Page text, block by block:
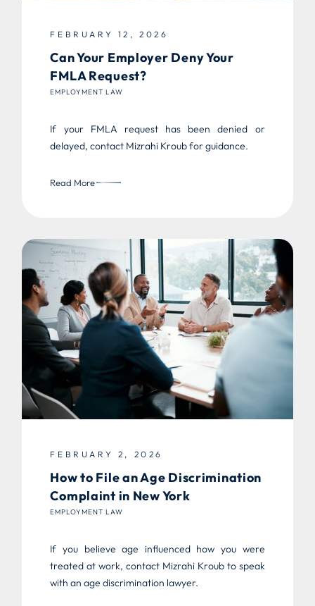
FEBRUARY 12, 2026
Can Your Employer Deny Your
FMLA Request?
EMPLOYMENT LAW
If your FMLA request has been denied or
delayed, contact Mizrahi Kroub for guidance.
Read More
FEBRUARY 2, 2026
How to File an Age Discrimination
Complaint in New York
EMPLOYMENT LAW
If you believe age influenced how you were
treated at work, contact Mizrahi Kroub to speak
with an age discrimination lawyer.